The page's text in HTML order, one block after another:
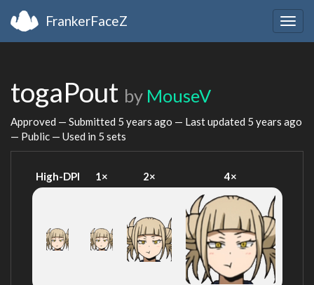
FrankerFaceZ
togaPout by MouseV
Approved — Submitted 5 years ago — Last updated 5 years ago
— Public — Used in 5 sets
High-DPI 1× 2× 4×